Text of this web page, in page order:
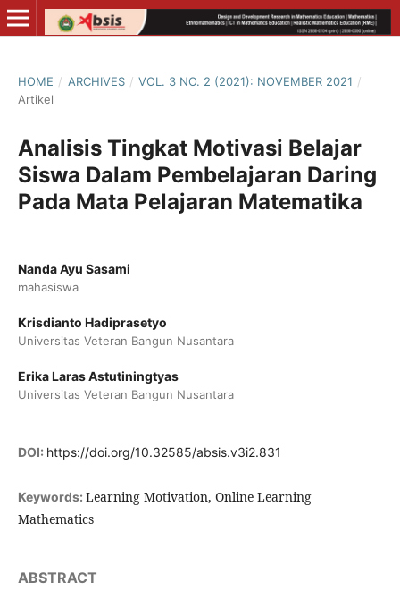
HOME / ARCHIVES / VOL. 3 NO. 2 (2021): NOVEMBER 2021 /
Artikel
Analisis Tingkat Motivasi Belajar
Siswa Dalam Pembelajaran Daring
Pada Mata Pelajaran Matematika
Nanda Ayu Sasami
mahasiswa
Krisdianto Hadiprasetyo
Universitas Veteran Bangun Nusantara
Erika Laras Astutiningtyas
Universitas Veteran Bangun Nusantara
DOI: https://doi.org/10.32585/absis.v3i2.831
Keywords: Learning Motivation, Online Learning
Mathematics
ABSTRACT